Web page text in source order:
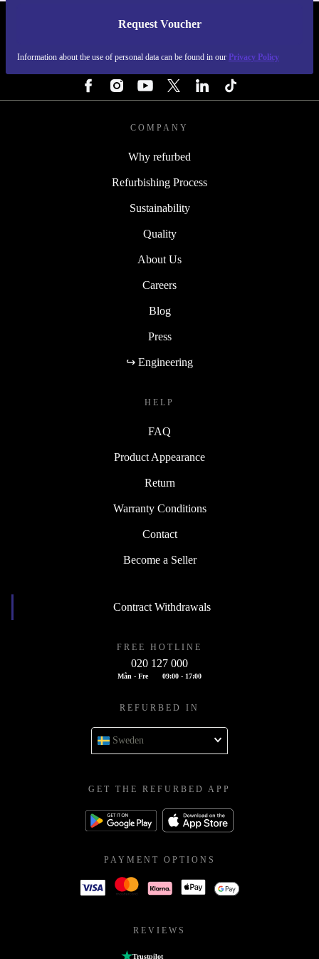
Request Voucher
Information about the use of personal data can be found in our Privacy Policy
REFURBED SWEDEN - RETHINK NEW.
COMPANY
Why refurbed
Refurbishing Process
Sustainability
Quality
About Us
Careers
Blog
Press
↪ Engineering
HELP
FAQ
Product Appearance
Return
Warranty Conditions
Contact
Become a Seller
Contract Withdrawals
FREE HOTLINE
020 127 000
Mån - Fre 09:00 - 17:00
REFURBED IN
Sweden
GET THE REFURBED APP
PAYMENT OPTIONS
REVIEWS
Trustpilot